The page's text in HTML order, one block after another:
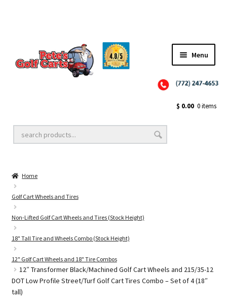
Menu
Golf Cart Lift Kits
Golf Cart Accessories
Golf Cart Batteries
Golf Cart Parts
$ 0.00 0 items
Home
Golf Cart Wheels and Tires
Non-Lifted Golf Cart Wheels and Tires (Stock Height)
18" Tall Tire and Wheels Combo (Stock Height)
12" Golf Cart Wheels and 18" Tire Combos
12″ Transformer Black/Machined Golf Cart Wheels and 215/35-12
DOT Low Profile Street/Turf Golf Cart Tires Combo – Set of 4 (18″
tall)